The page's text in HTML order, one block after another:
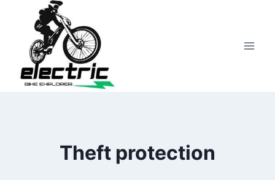
content
Theft protection